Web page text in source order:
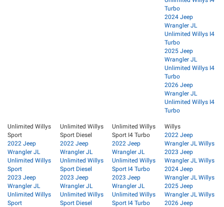
Turbo
2024 Jeep
Wrangler JL
Unlimited Willys I4
Turbo
2025 Jeep
Wrangler JL
Unlimited Willys I4
Turbo
2026 Jeep
Wrangler JL
Unlimited Willys I4
Turbo
Unlimited Willys
Sport
2022 Jeep
Wrangler JL
Unlimited Willys
Sport
2023 Jeep
Wrangler JL
Unlimited Willys
Sport
Unlimited Willys
Sport Diesel
2022 Jeep
Wrangler JL
Unlimited Willys
Sport Diesel
2023 Jeep
Wrangler JL
Unlimited Willys
Sport Diesel
Unlimited Willys
Sport I4 Turbo
2022 Jeep
Wrangler JL
Unlimited Willys
Sport I4 Turbo
2023 Jeep
Wrangler JL
Unlimited Willys
Sport I4 Turbo
Willys
2022 Jeep
Wrangler JL Willys
2023 Jeep
Wrangler JL Willys
2024 Jeep
Wrangler JL Willys
2025 Jeep
Wrangler JL Willys
2026 Jeep